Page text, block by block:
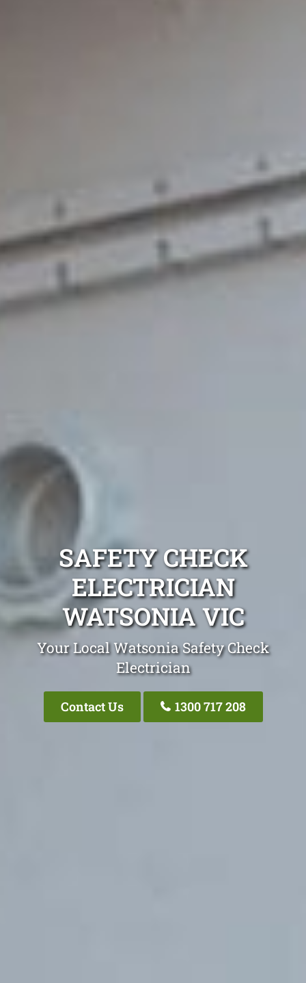
SAFETY CHECK
ELECTRICIAN
WATSONIA VIC
Your Local Watsonia Safety Check
Electrician
Contact Us 1300 717 208